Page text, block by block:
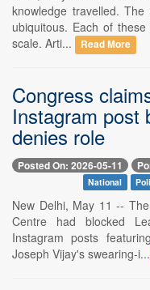
knowledge travelled.
ubiquitous. Each of
scale. Arti...
Read More
Congress
Instagram post
denies role
Posted On: 2026-05-11
National
New Delhi, May 11 --
Centre had blocked
Instagram posts
Joseph Vijay's swearing-i...